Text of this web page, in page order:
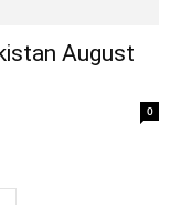
August
0